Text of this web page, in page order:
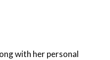
with her personal